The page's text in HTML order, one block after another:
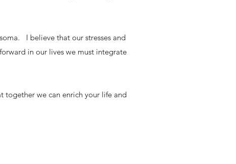
I believe that our stresses and
in our lives we must integrate
together we can enrich your life and